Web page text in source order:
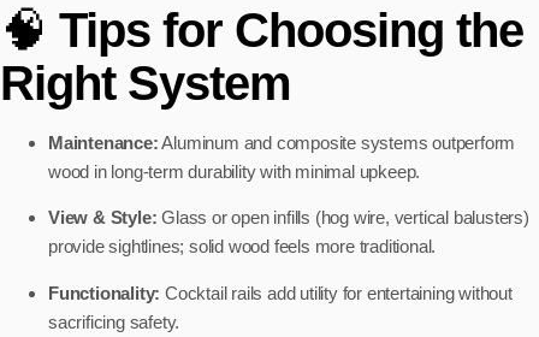
🧠 Tips for Choosing the
Right System
Maintenance:Aluminum and composite systems outperform
wood in long-term durability with minimal upkeep.
View & Style: Glass or open infills (hog wire, vertical balusters)
provide sightlines; solid wood feels more traditional.
Functionality: Cocktail rails add utility for entertaining without
sacrificing safety.